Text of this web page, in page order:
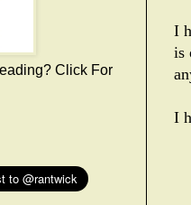
I
is
I
Click For